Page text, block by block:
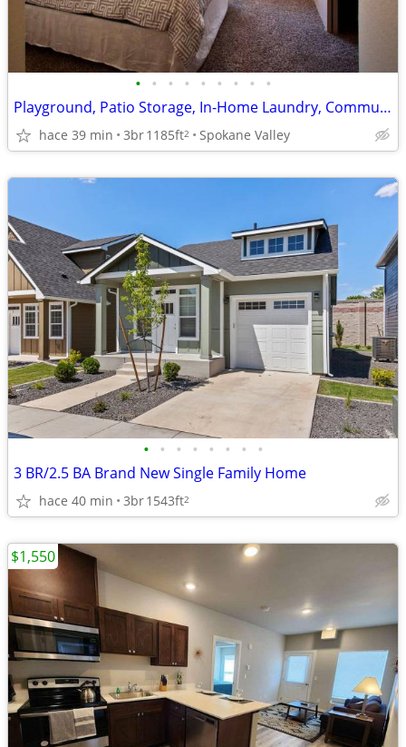
• • • • • • • • •
Playground, Patio Storage, In-Home Laundry, Community Garden
hace 39 min 3br1185ft2 Spokane Valley
• • • • • • • •
3 BR/2.5 BA Brand New Single Family Home
hace 40 min 3br1543ft2
$1,550